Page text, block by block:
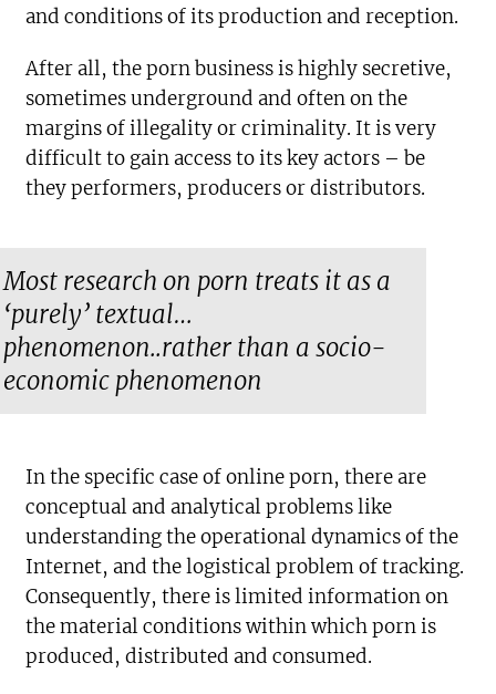
and conditions of its production and reception.
After all, the porn business is highly secretive,
sometimes underground and often on the
margins of illegality or criminality. It is very
difficult to gain access to its key actors – be
they performers, producers or distributors.
Most research on porn treats it as a
‘purely’ textual…
phenomenon..rather than a socio-
economic phenomenon
In the specific case of online porn, there are
conceptual and analytical problems like
understanding the operational dynamics of the
Internet, and the logistical problem of tracking.
Consequently, there is limited information on
the material conditions within which porn is
produced, distributed and consumed.